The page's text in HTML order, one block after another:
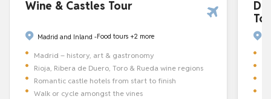
Wine & Castles Tour
Madrid and Inland -Food tours +2 more
Madrid – history, art & gastronomy
Rioja, Ribera de Duero, Toro & Rueda wine regions
Romantic castle hotels from start to finish
Walk or cycle amongst the vines